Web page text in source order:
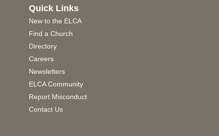
Quick Links
New to the ELCA
Find a Church
Directory
Careers
Newsletters
ELCA Community
Report Misconduct
Contact Us